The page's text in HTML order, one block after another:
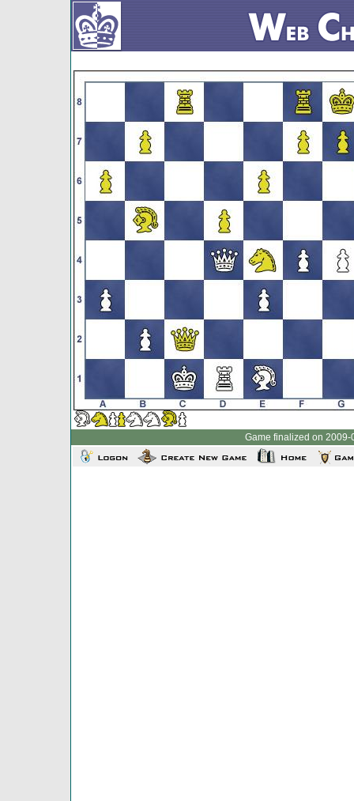
Game finalized on